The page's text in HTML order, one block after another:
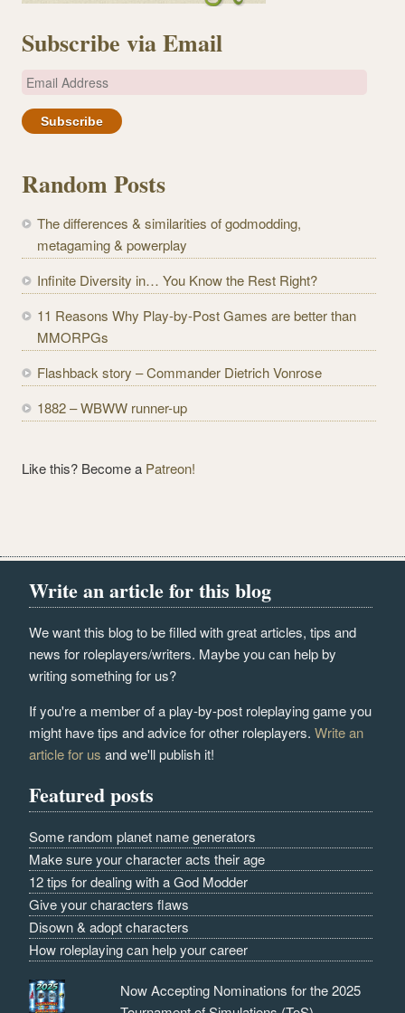
Subscribe via Email
E
a
A
d
r
e
s
s
Random Posts
The differences & similarities of godmodding,
metagaming & powerplay
Infinite Diversity in… You Know the Rest Right?
11 Reasons Why Play-by-Post Games are better than
MMORPGs
Flashback story – Commander Dietrich Vonrose
1882 – WBWW runner-up
Like this? Become a Patreon!
Write an article for this blog
We want this blog to be filled with great articles, tips and
news for roleplayers/writers. Maybe you can help by
writing something for us?
If you're a member of a play-by-post roleplaying game you
might have tips and advice for other roleplayers.Write an
article for us and we'll publish it!
Featured posts
Some random planet name generators
Make sure your character acts their age
12 tips for dealing with a God Modder
Give your characters flaws
Disown & adopt characters
How roleplaying can help your career
Now Accepting Nominations for the 2025